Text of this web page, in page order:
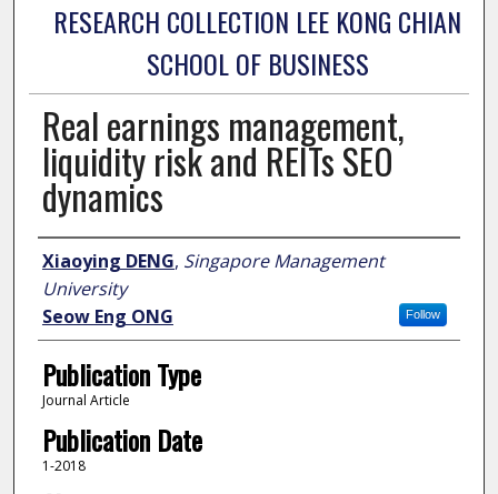
RESEARCH COLLECTION LEE KONG CHIAN
SCHOOL OF BUSINESS
Real earnings management,
liquidity risk and REITs SEO
dynamics
Author
Xiaoying DENG, Singapore Management
University
Follow
Seow Eng ONG
Publication Type
Journal Article
Publication Date
1-2018